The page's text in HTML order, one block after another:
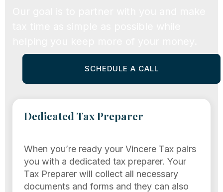
SCHEDULE A CALL
Dedicated Tax Preparer
When you’re ready your Vincere Tax pairs
you with a dedicated tax preparer. Your
Tax Preparer will collect all necessary
documents and forms and they can also